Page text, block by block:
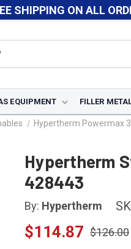
SHIPPING ON ALL
EQUIPMENT FILLER
Hypertherm Powermax
Hypertherm
428443
By: Hypertherm
$114.87 $126.00